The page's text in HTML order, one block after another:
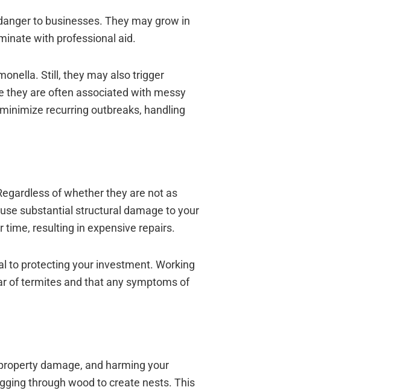
to businesses. They may grow in
with professional aid.
Still, they may also trigger
they are often associated with messy
recurring outbreaks, handling
of whether they are not as
substantial structural damage to your
resulting in expensive repairs.
to protecting your investment. Working
of termites and that any symptoms of
damage, and harming your
through wood to create nests. This